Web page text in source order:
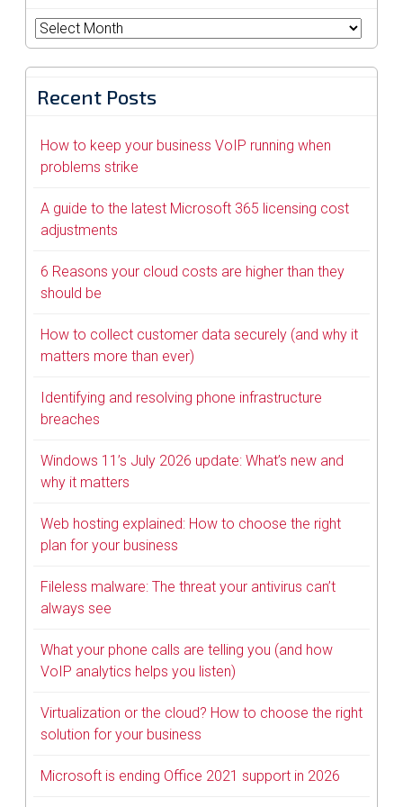
Archives
Recent Posts
How to keep your business VoIP running when
problems strike
A guide to the latest Microsoft 365 licensing cost
adjustments
6 Reasons your cloud costs are higher than they
should be
How to collect customer data securely (and why it
matters more than ever)
Identifying and resolving phone infrastructure
breaches
Windows 11’s July 2026 update: What’s new and
why it matters
Web hosting explained: How to choose the right
plan for your business
Fileless malware: The threat your antivirus can’t
always see
What your phone calls are telling you (and how
VoIP analytics helps you listen)
Virtualization or the cloud? How to choose the right
solution for your business
Microsoft is ending Office 2021 support in 2026